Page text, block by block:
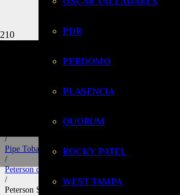
PDR
PERDOMO
PLASENCIA
QUORUM
ROCKY PATEL
WEST TAMPA
Peterson
/
Pipe Tobacco
/
Peterson of Dublin
/
Peterson Sherlock Holmes Pipe Tobacco – 50g Tin